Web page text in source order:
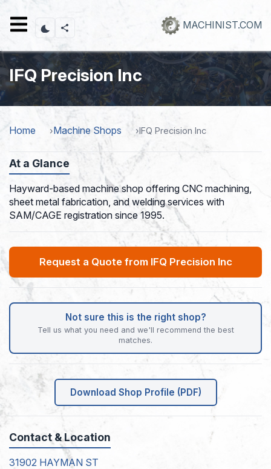
content
MACHINIST.COM
IFQ Precision Inc
Home Machine Shops IFQ Precision Inc
At a Glance
Hayward-based machine shop offering CNC machining,
sheet metal fabrication, and welding services with
SAM/CAGE registration since 1995.
Request a Quote from IFQ Precision Inc
Not sure this is the right shop?
Tell us what you need and we'll recommend the best
matches.
Download Shop Profile (PDF)
Contact & Location
31902 HAYMAN ST